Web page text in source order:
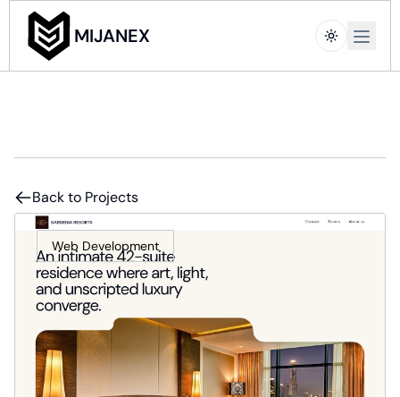
MIJANEX Open
Back to Projects
Web Development